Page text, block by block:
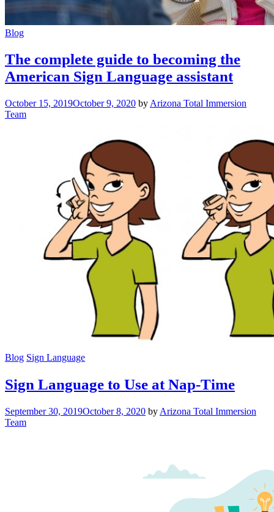
Blog
The complete guide to becoming the
American Sign Language assistant
October 15, 2019October 9, 2020 by Arizona Total Immersion
Team
Blog Sign Language
Sign Language to Use at Nap-Time
September 30, 2019October 8, 2020 by Arizona Total Immersion
Team